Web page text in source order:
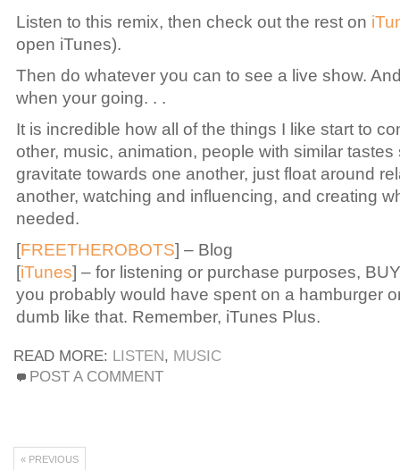
Listen to this remix, then check out the rest on
open iTunes).
Then do whatever you can to see a live show.
when your going. . .
It is incredible how all of the things I like start to
other, music, animation, people with similar tastes
gravitate towards one another, just float around
another, watching and influencing, and creating
needed.
[FREETHEROBOTS] – Blog
[iTunes] – for listening or purchase purposes,
you probably would have spent on a hamburger
dumb like that. Remember, iTunes Plus.
READ MORE: LISTEN, MUSIC
POST A COMMENT
« PREVIOUS